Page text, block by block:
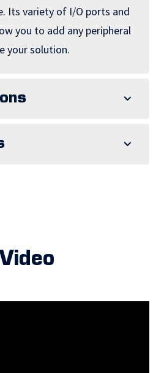
Its variety of I/O ports and
you to add any peripheral
your solution.
Video